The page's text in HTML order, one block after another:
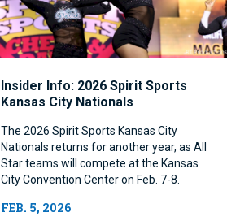
Insider Info: 2026 Spirit Sports
Kansas City Nationals
The 2026 Spirit Sports Kansas City
Nationals returns for another year, as All
Star teams will compete at the Kansas
City Convention Center on Feb. 7-8.
FEB. 5, 2026